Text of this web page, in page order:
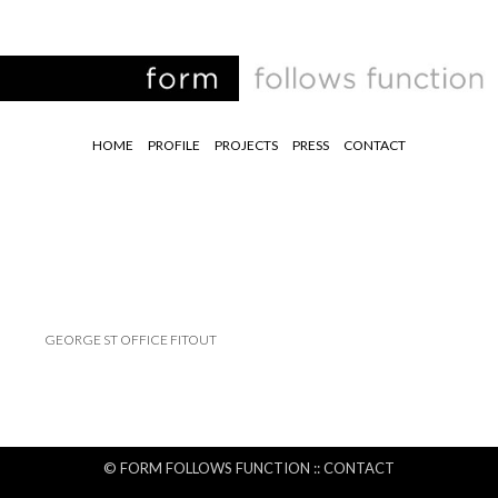
HOME PROFILE PROJECTS PRESS CONTACT
GEORGE ST OFFICE FITOUT
© FORM FOLLOWS FUNCTION ::CONTACT